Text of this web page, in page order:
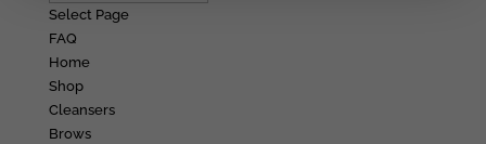
Select Page
FAQ
Home
Shop
Cleansers
Brows